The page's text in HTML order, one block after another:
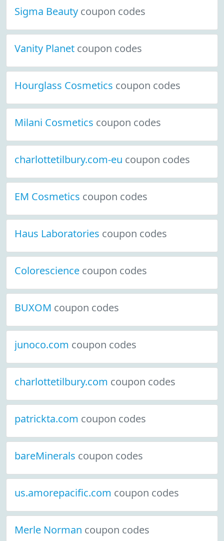
Sigma Beauty coupon codes
Vanity Planet coupon codes
Hourglass Cosmetics coupon codes
Milani Cosmetics coupon codes
charlottetilbury.com-eu coupon codes
EM Cosmetics coupon codes
Haus Laboratories coupon codes
Colorescience coupon codes
BUXOM coupon codes
junoco.com coupon codes
charlottetilbury.com coupon codes
patrickta.com coupon codes
bareMinerals coupon codes
us.amorepacific.com coupon codes
Merle Norman coupon codes